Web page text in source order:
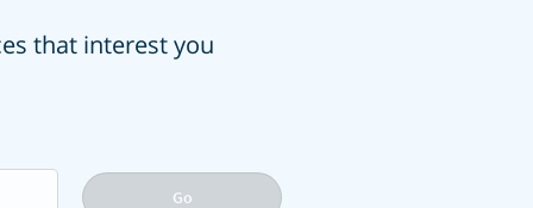
that interest you
Go